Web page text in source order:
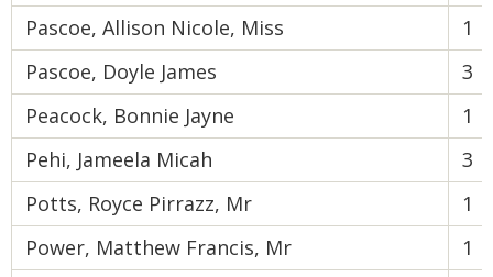
Pascoe, Allison Nicole, Miss
1
Pascoe, Doyle James
3
Peacock, Bonnie Jayne
1
Pehi, Jameela Micah
3
Potts, Royce Pirrazz, Mr
1
Power, Matthew Francis, Mr
1